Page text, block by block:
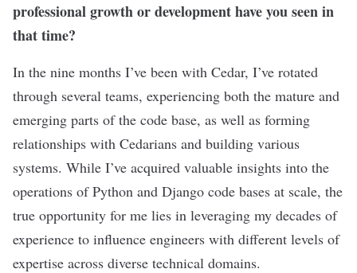
professional growth or development have you seen in
that time?
In the nine months I’ve been with Cedar, I’ve rotated
through several teams, experiencing both the mature and
emerging parts of the code base, as well as forming
relationships with Cedarians and building various
systems. While I’ve acquired valuable insights into the
operations of Python and Django code bases at scale, the
true opportunity for me lies in leveraging my decades of
experience to influence engineers with different levels of
expertise across diverse technical domains.